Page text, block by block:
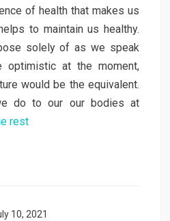
of health that makes us
to maintain us healthy.
solely of as we speak
optimistic at the moment,
would be the equivalent.
do to our our bodies at
rest
10, 2021